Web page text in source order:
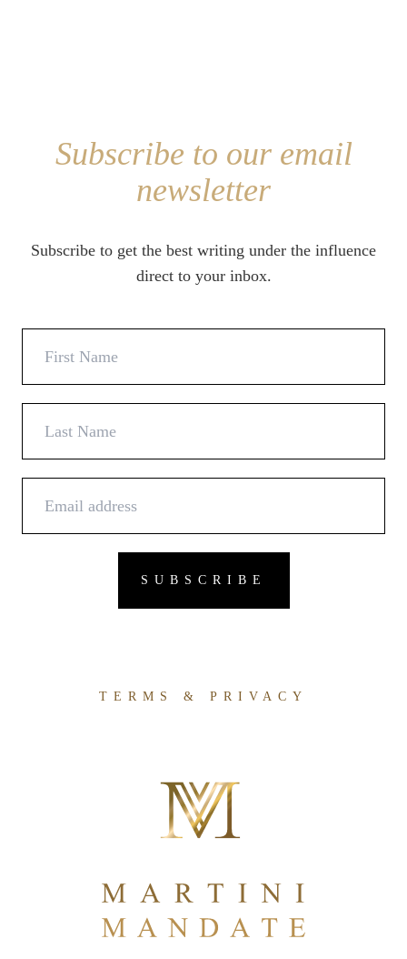
Subscribe to our email
newsletter
Subscribe to get the best writing under the influence
direct to your inbox.
TERMS & PRIVACY